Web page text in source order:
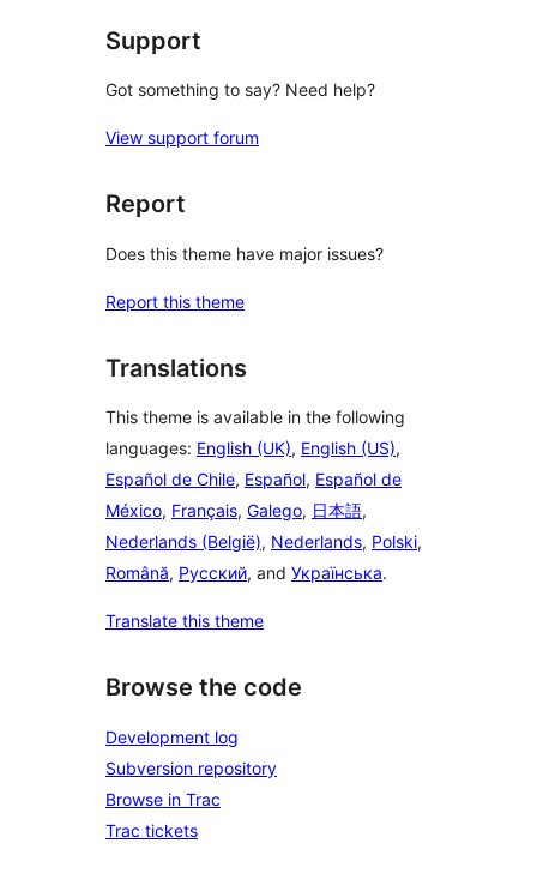
Support
Got something to say? Need help?
View support forum
Report
Does this theme have major issues?
Report this theme
Translations
This theme is available in the following
languages: English (UK), English (US),
Español de Chile, Español, Español de
México, Français, Galego, 日本語,
Nederlands (België), Nederlands, Polski,
Română, Русский, and Українська.
Translate this theme
Browse the code
Development log
Subversion repository
Browse in Trac
Trac tickets